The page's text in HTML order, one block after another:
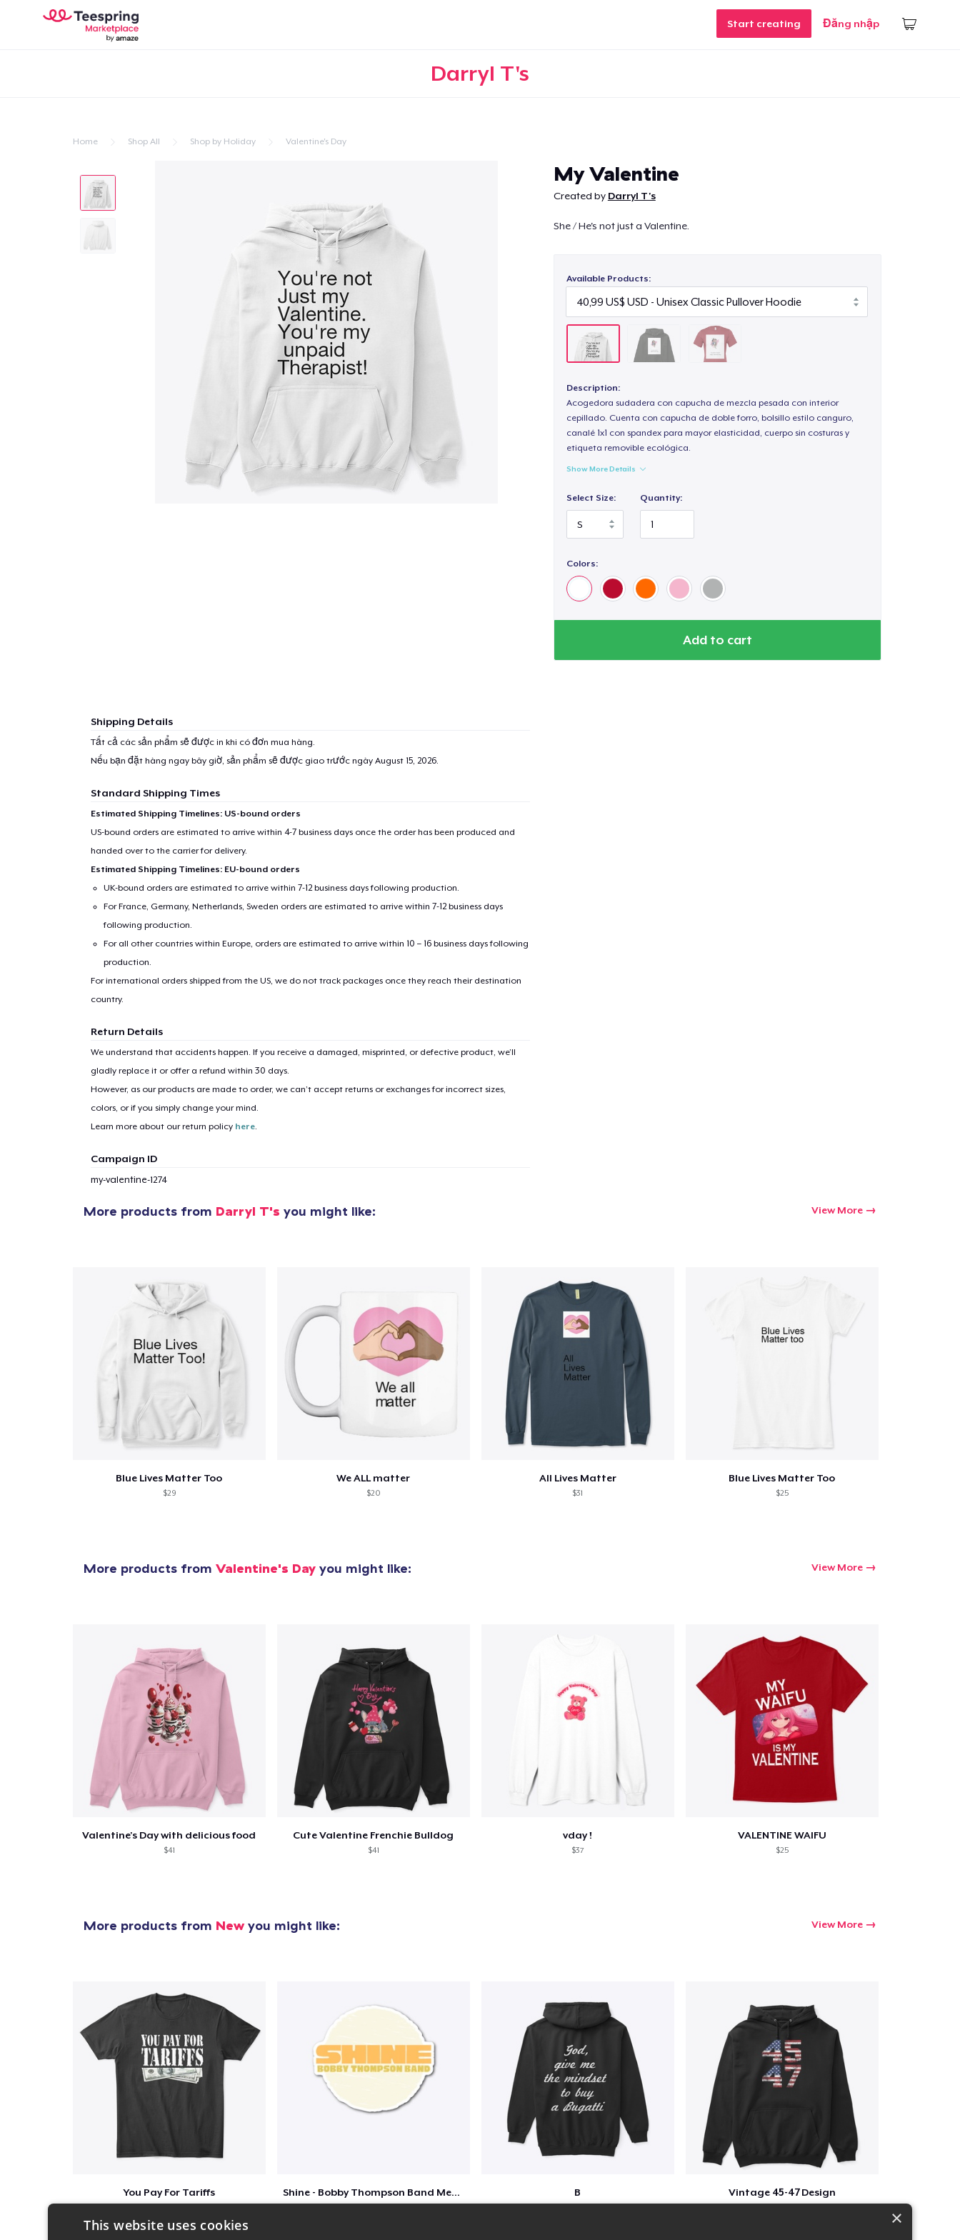
Start creating Đăng nhập
Darryl T's
Home Shop All Shop by Holiday Valentine's Day
My Valentine
Created by Darryl T's
She / He's not just a Valentine.
Available Products:
Description:
Acogedora sudadera con capucha de mezcla pesada con interior
cepillado. Cuenta con capucha de doble forro, bolsillo estilo canguro,
canalé 1x1 con spandex para mayor elasticidad, cuerpo sin costuras y
etiqueta removible ecológica.
Show More Details
Select Size: Quantity:
Colors:
Add to cart
Shipping Details
Tất cả các sản phẩm sẽ được in khi có đơn mua hàng.
Nếu bạn đặt hàng ngay bây giờ, sản phẩm sẽ được giao trước ngày August 15, 2026.
Standard Shipping Times
Estimated Shipping Timelines: US-bound orders
US-bound orders are estimated to arrive within 4-7 business days once the order has been produced and
handed over to the carrier for delivery.
Estimated Shipping Timelines: EU-bound orders
UK-bound orders are estimated to arrive within 7-12 business days following production.
For France, Germany, Netherlands, Sweden orders are estimated to arrive within 7-12 business days
following production.
For all other countries within Europe, orders are estimated to arrive within 10 – 16 business days following
production.
For international orders shipped from the US, we do not track packages once they reach their destination
country.
Return Details
We understand that accidents happen. If you receive a damaged, misprinted, or defective product, we’ll
gladly replace it or offer a refund within 30 days.
However, as our products are made to order, we can’t accept returns or exchanges for incorrect sizes,
colors, or if you simply change your mind.
Learn more about our return policy here.
Campaign ID
my-valentine-1274
More products from Darryl T's you might like: View More
Blue Lives Matter Too
$29
We ALL matter
$20
All Lives Matter
$31
Blue Lives Matter Too
$25
More products from Valentine's Day you might like: View More
Valentine's Day with delicious food
$41
Cute Valentine Frenchie Bulldog
$41
vday !
$37
VALENTINE WAIFU
$25
More products from Newyou might like: View More
You Pay For Tariffs Shine - Bobby Thompson Band Merch B Vintage 45-47 Design
1item added to
Proceed to Checkout Continue shopping
Unisex Classic Pullover Hoodie
40,99 US$
Unisex Premium Pullover Hoodie
40,99 US$
×
This website uses cookies